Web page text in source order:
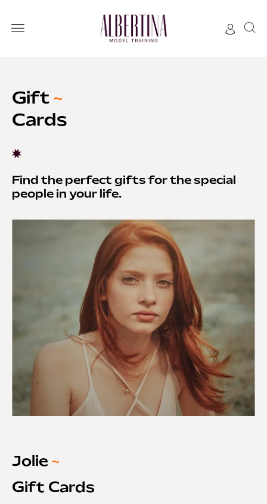
Gift ~
Cards
Find the perfect gifts for the special
people in your life.
Jolie ~
Gift Cards